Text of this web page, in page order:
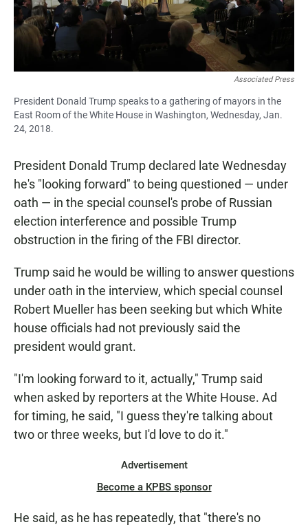
Associated Press
President Donald Trump speaks to a gathering of mayors in the
East Room of the White House in Washington, Wednesday, Jan.
24, 2018.
President Donald Trump declared late Wednesday
he's "looking forward" to being questioned — under
oath — in the special counsel's probe of Russian
election interference and possible Trump
obstruction in the firing of the FBI director.
Trump said he would be willing to answer questions
under oath in the interview, which special counsel
Robert Mueller has been seeking but which White
house officials had not previously said the
president would grant.
"I'm looking forward to it, actually," Trump said
when asked by reporters at the White House. Ad
for timing, he said, "I guess they're talking about
two or three weeks, but I'd love to do it."
Advertisement
Become a KPBS sponsor
He said, as he has repeatedly, that "there's no